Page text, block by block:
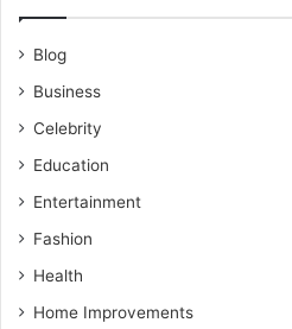
Blog
Business
Celebrity
Education
Entertainment
Fashion
Health
Home Improvements